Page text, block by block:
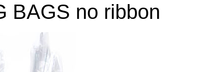
BAGS no ribbon